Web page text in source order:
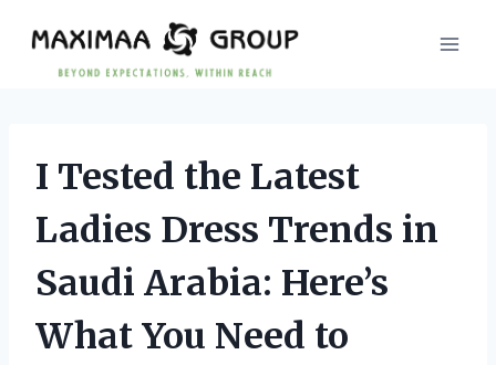
content
I Tested the Latest
Ladies Dress Trends in
Saudi Arabia: Here’s
What You Need to